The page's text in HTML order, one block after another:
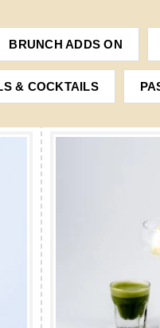
BRUNCH ADDS ON
& COCKTAILS